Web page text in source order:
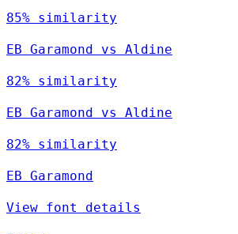
85% similarity
EB Garamond vs Aldine
82% similarity
EB Garamond vs Aldine
82% similarity
EB Garamond
View font details